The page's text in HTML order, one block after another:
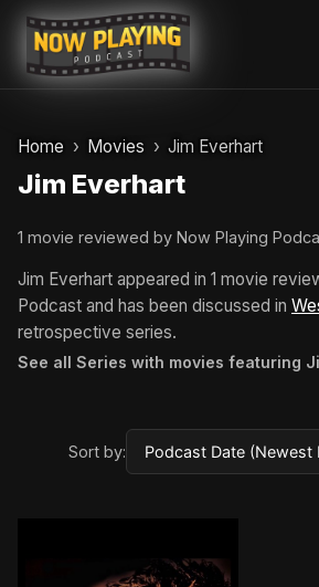
Skip
content
Home Movies Jim Everhart
Jim Everhart
1 movie reviewed by Now Playing
Jim Everhart appeared in 1 movie
Podcast and has been discussed in
retrospective series.
See all Series with movies featuring
Sort by: